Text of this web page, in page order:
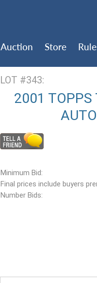
Auction Store
LOT #343:
2001 TOPPS
Minimum Bid:
Final prices include buyers
Number Bids: